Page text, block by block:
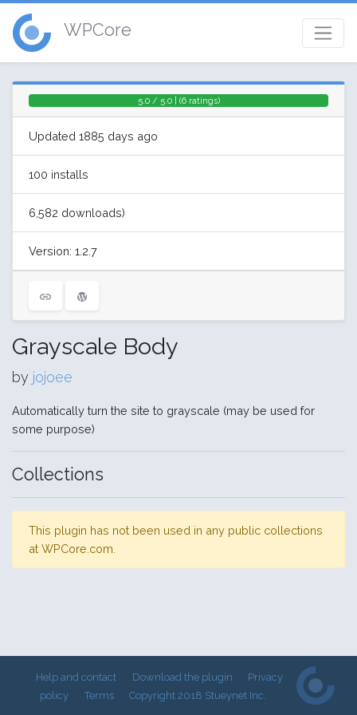
WPCore
5.0 / 5.0 | (6 ratings)
Updated 1885 days ago
100 installs
6,582 downloads)
Version: 1.2.7
Grayscale Body
by jojoee
Automatically turn the site to grayscale (may be used for
some purpose)
Collections
This plugin has not been used in any public collections
at WPCore.com.
Help and contact Download the plugin
Privacy
policy
Terms Copyright 2018 Stueynet Inc.